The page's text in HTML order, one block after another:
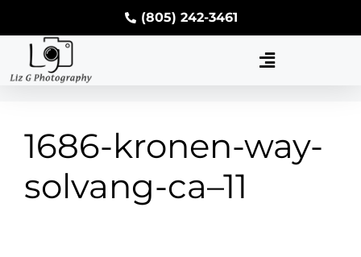
(805) 242-3461
1686-kronen-way-
solvang-ca–11